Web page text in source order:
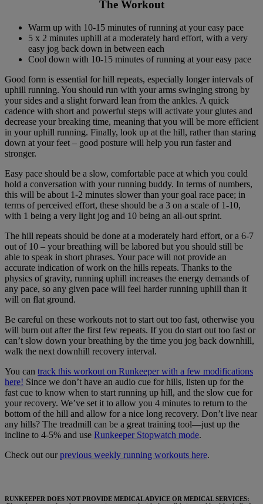
The Workout
Warm up with 10-15 minutes of running at your easy pace
5 x 2 minutes uphill at a moderately hard effort, with a very
easy jog back down in between each
Cool down with 10-15 minutes of running at your easy pace
Good form is essential for hill repeats, especially longer intervals of
uphill running. You should run with your arms swinging strong by
your sides and a slight forward lean from the ankles. A quick
cadence with short and powerful steps will activate your glutes and
decrease your breaking time, meaning that you will be more efficient
in your uphill running. Finally, look up at the hill, rather than staring
down at your feet – good posture will help you run faster and
stronger.
Easy pace should be a slow, comfortable pace at which you could
hold a conversation with your running buddy. In terms of numbers,
this will be about 1-2 minutes slower than your goal race pace; in
terms of perceived effort, these should be a 3 on a scale of 1-10,
with 1 being a very light jog and 10 being an all-out sprint.
The hill repeats should be done at a moderately hard effort, or a 6-7
out of 10 – your breathing will be labored but you should still be
able to speak in short phrases. Your pace will not provide an
accurate indication of work on the hills repeats. Thanks to the
physics of gravity, running uphill increases the energy demands of
any pace, so any given pace will feel harder running uphill than it
will on flat ground.
Be careful on these workouts not to start out too fast, otherwise you
will burn out after the first few repeats. If you do start out too fast or
can’t slow down your breathing by the time you jog back downhill,
walk the next downhill recovery interval.
You can track this workout on Runkeeper with a few modifications
here! Since we don’t have an audio cue for hills, listen up for the
fast cue to know when to start running up hill, and the slow cue for
your recovery. We’ve set it to allow you 4 minutes to return to the
bottom of the hill and allow for a nice long recovery. Don’t live near
any hills? The treadmill can be a great training tool—just up the
incline to 4-5% and use Runkeeper Stopwatch mode.
Check out ourprevious weekly running workouts here.
RUNKEEPER DOES NOT PROVIDE MEDICAL ADVICE OR MEDICAL SERVICES: